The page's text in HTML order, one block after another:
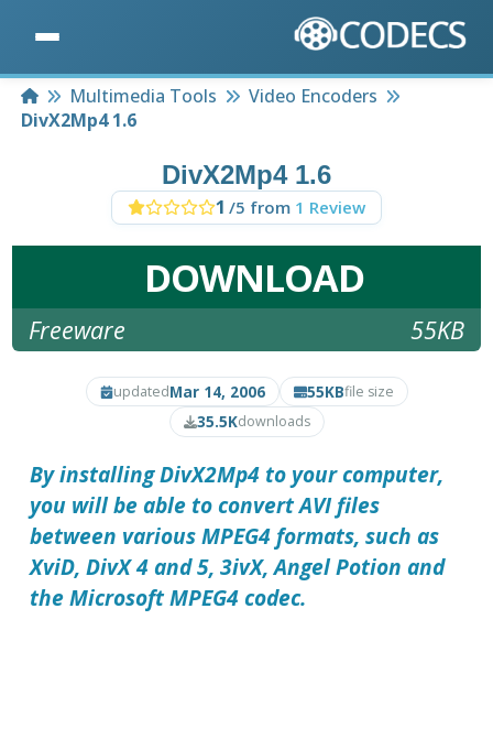
HomeMultimedia Tools
Video Encoders
DivX2Mp4 1.6
DivX2Mp4 1.6
1 /5 from 1 Review
DOWNLOAD
Freeware 55KB
updatedMar 14, 2006 55KBfile size
35.5Kdownloads
By installingDivX2Mp4 to your computer,
you will be able to convert AVI files
between various MPEG4 formats, such as
XviD, DivX 4 and 5, 3ivX, Angel Potion and
the Microsoft MPEG4 codec.